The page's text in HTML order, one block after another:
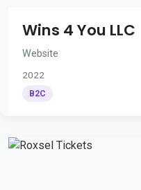
Wins 4 You LLC
Website
2022
B2C